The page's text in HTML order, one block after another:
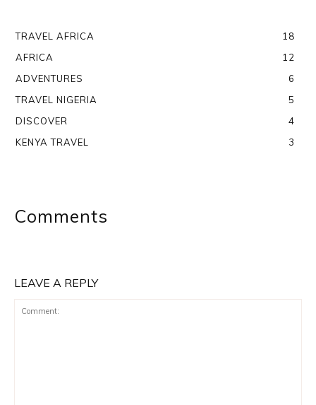
TRAVEL AFRICA
18
AFRICA
12
ADVENTURES
6
TRAVEL NIGERIA
5
DISCOVER
4
KENYA TRAVEL
3
Comments
LEAVE A REPLY